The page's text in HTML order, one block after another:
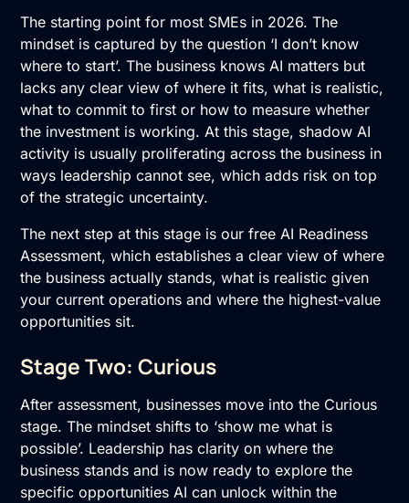
The starting point for most SMEs in 2026. The
mindset is captured by the question ‘I don’t know
where to start’. The business knows AI matters but
lacks any clear view of where it fits, what is realistic,
what to commit to first or how to measure whether
the investment is working. At this stage, shadow AI
activity is usually proliferating across the business in
ways leadership cannot see, which adds risk on top
of the strategic uncertainty.
The next step at this stage is our freeAI Readiness
Assessment, which establishes a clear view of where
the business actually stands, what is realistic given
your current operations and where the highest-value
opportunities sit.
Stage Two: Curious
After assessment, businesses move into the Curious
stage. The mindset shifts to ‘show me what is
possible’. Leadership has clarity on where the
business stands and is now ready to explore the
specific opportunities AI can unlock within the